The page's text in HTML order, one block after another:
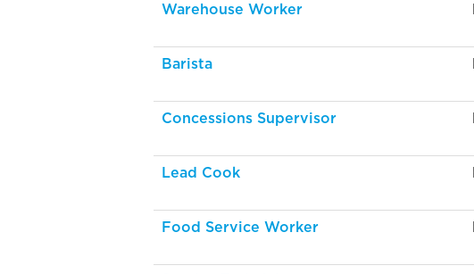
Warehouse Worker
Barista
Concessions Supervisor
Lead Cook
Food Service Worker